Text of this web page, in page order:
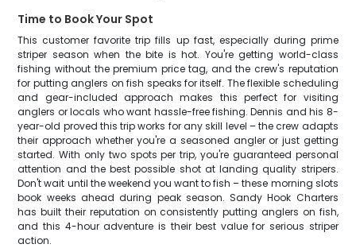
Time to Book Your Spot
This customer favorite trip fills up fast, especially during prime
striper season when the bite is hot. You're getting world-class
fishing without the premium price tag, and the crew's reputation
for putting anglers on fish speaks for itself. The flexible scheduling
and gear-included approach makes this perfect for visiting
anglers or locals who want hassle-free fishing. Dennis and his 8-
year-old proved this trip works for any skill level – the crew adapts
their approach whether you're a seasoned angler or just getting
started. With only two spots per trip, you're guaranteed personal
attention and the best possible shot at landing quality stripers.
Don't wait until the weekend you want to fish – these morning slots
book weeks ahead during peak season. Sandy Hook Charters
has built their reputation on consistently putting anglers on fish,
and this 4-hour adventure is their best value for serious striper
action.